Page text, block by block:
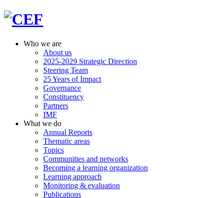
Who we are
About us
2025-2029 Strategic Direction
Steering Team
25 Years of Impact
Governance
Constituency
Partners
IMF
What we do
Annual Reports
Thematic areas
Topics
Communities and networks
Becoming a learning organization
Learning approach
Monitoring & evaluation
Publications